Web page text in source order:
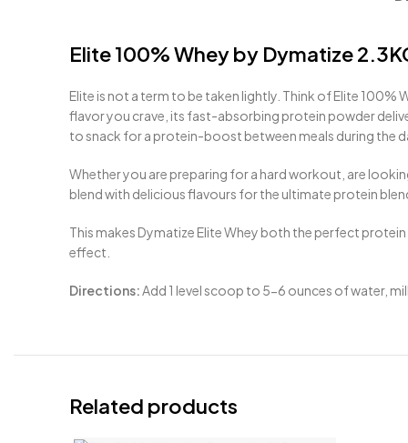
Elite 100% Whey by Dymatize
Elite is not a term to be taken lightly. Think of Elite 100%
flavor you crave, its fast-absorbing protein powder
to snack for a protein-boost between meals during the
Whether you are preparing for a hard workout, are
blend with delicious flavours for the ultimate protein
This makes Dymatize Elite Whey both the perfect
effect.
Directions:Add 1 level scoop to 5-6 ounces of water,
Related products